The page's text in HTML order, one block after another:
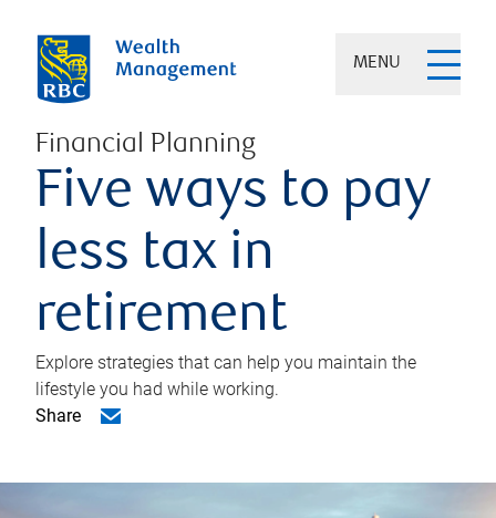
MENU
Financial Planning
Five ways to pay
less tax in
retirement
Explore strategies that can help you maintain the
lifestyle you had while working.
Share